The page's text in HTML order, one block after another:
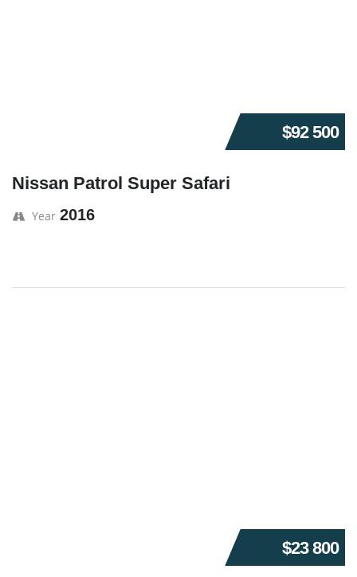
$92 500
Nissan Patrol Super Safari
Year 2016
$23 800